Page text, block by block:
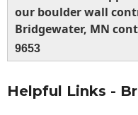
our boulder wall
Bridgewater, MN
9653
Helpful Links -